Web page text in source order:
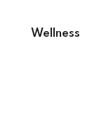
Wellness